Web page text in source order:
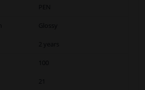
PEN
Glossy
2 years
21